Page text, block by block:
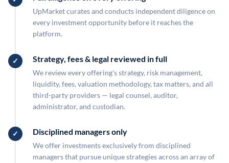
UpMarket curates and conducts independent diligence on
every investment opportunity before it reaches the
platform.
Strategy, fees & legal reviewed in full
We review every offering's strategy, risk management,
liquidity, fees, valuation methodology, tax matters, and all
third-party providers — legal counsel, auditor,
administrator, and custodian.
Disciplined managers only
We offer investments exclusively from disciplined
managers that pursue unique strategies across an array of